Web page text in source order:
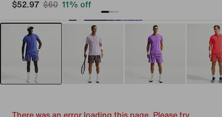
$52.97 $60 11% off
There was an error loading this page. Please try